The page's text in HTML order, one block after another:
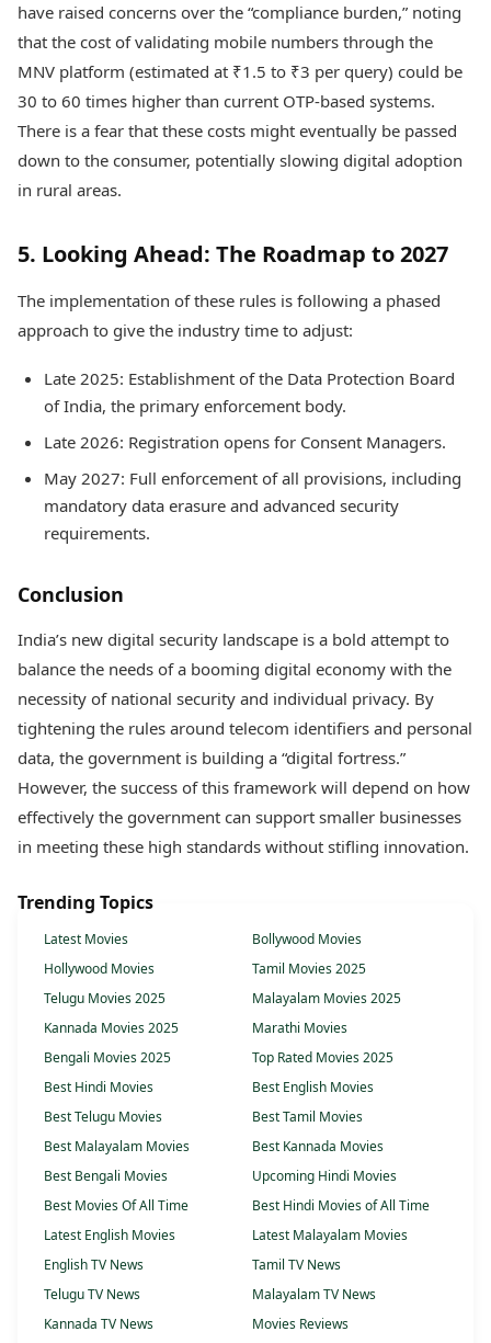
have raised concerns over the “compliance burden,” noting
that the cost of validating mobile numbers through the
MNV platform (estimated at ₹1.5 to ₹3 per query) could be
30 to 60 times higher than current OTP-based systems.
There is a fear that these costs might eventually be passed
down to the consumer, potentially slowing digital adoption
in rural areas.
5. Looking Ahead: The Roadmap to 2027
The implementation of these rules is following a phased
approach to give the industry time to adjust:
Late 2025: Establishment of the Data Protection Board
of India, the primary enforcement body.
Late 2026: Registration opens for Consent Managers.
May 2027: Full enforcement of all provisions, including
mandatory data erasure and advanced security
requirements.
Conclusion
India’s new digital security landscape is a bold attempt to
balance the needs of a booming digital economy with the
necessity of national security and individual privacy. By
tightening the rules around telecom identifiers and personal
data, the government is building a “digital fortress.”
However, the success of this framework will depend on how
effectively the government can support smaller businesses
in meeting these high standards without stifling innovation.
Trending Topics
Latest Movies
Bollywood Movies
Hollywood Movies
Tamil Movies 2025
Telugu Movies 2025
Malayalam Movies 2025
Kannada Movies 2025
Marathi Movies
Bengali Movies 2025
Top Rated Movies 2025
Best Hindi Movies
Best English Movies
Best Telugu Movies
Best Tamil Movies
Best Malayalam Movies
Best Kannada Movies
Best Bengali Movies
Upcoming Hindi Movies
Best Movies Of All Time
Best Hindi Movies of All Time
Latest English Movies
Latest Malayalam Movies
English TV News
Tamil TV News
Telugu TV News
Malayalam TV News
Kannada TV News
Movies Reviews